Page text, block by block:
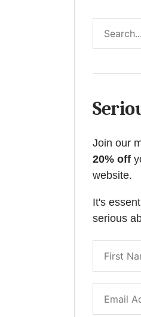
Join our
20% off
website.
It's
serious